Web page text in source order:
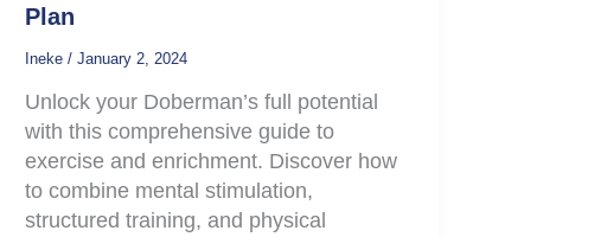
Plan
Ineke / January 2, 2024
Unlock your Doberman’s full potential
with this comprehensive guide to
exercise and enrichment. Discover how
to combine mental stimulation,
structured training, and physical